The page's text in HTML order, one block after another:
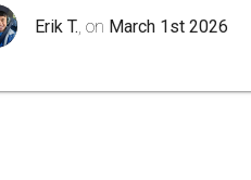
Erik T., on March 1st 2026